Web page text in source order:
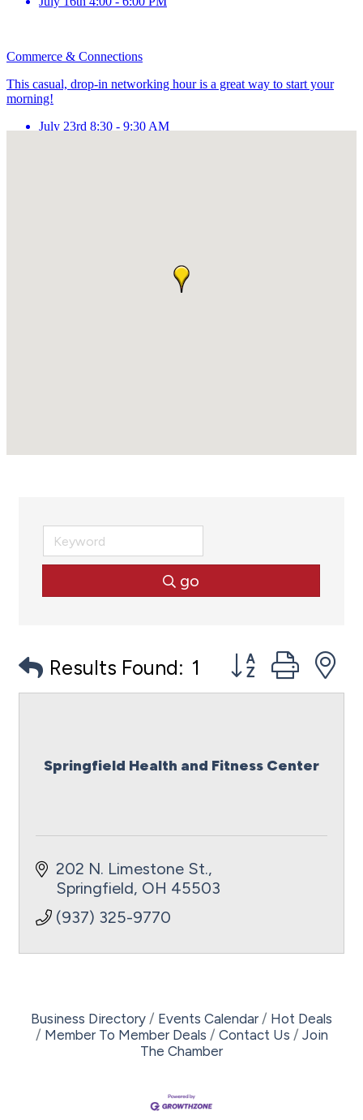
Commerce & Connections
This casual, drop-in networking hour is a great way to start your
morning!
July 23rd 8:30 - 9:30 AM
go
Results Found: 1 Button group
Springfield Health and Fitness Center
202 N. Limestone St.
Springfield OH 45503
(937) 325-9770
Business Directory Events Calendar
Hot Deals
Member To Member Deals
Contact Us
Join
The Chamber